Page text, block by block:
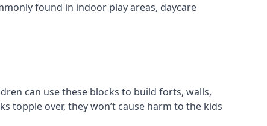
found in indoor play areas, daycare
can use these blocks to build forts, walls,
topple over, they won’t cause harm to the kids